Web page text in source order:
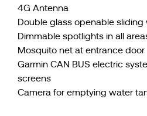
4G Antenna
Double glass openable
Dimmable spotlights in all
Mosquito net at entrance door
Garmin CAN BUS electric
screens
Camera for emptying water